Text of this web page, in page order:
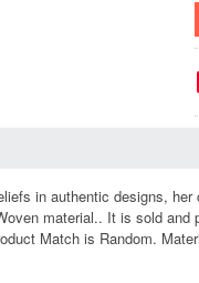
in authentic designs,
material.. It is sold
Match is Random.